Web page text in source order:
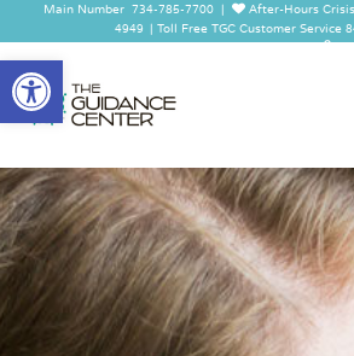
Open
toolbar
Main Number 734-785-7700 | After-Hours
4949
| Toll Free TGC Customer Service